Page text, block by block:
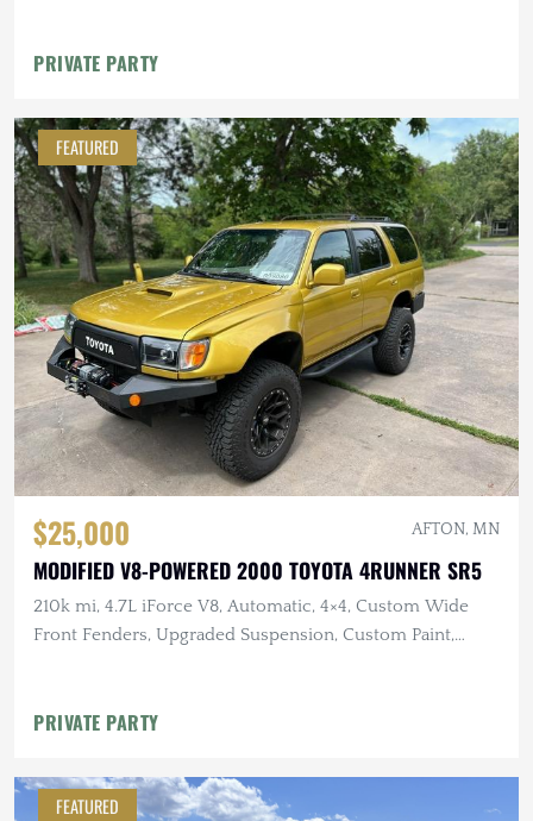
PRIVATE PARTY
FEATURED
$25,000 AFTON, MN
MODIFIED V8-POWERED 2000 TOYOTA 4RUNNER SR5
210k mi, 4.7L iForce V8, Automatic, 4×4, Custom Wide
Front Fenders, Upgraded Suspension, Custom Paint,
PRIVATE PARTY
FEATURED